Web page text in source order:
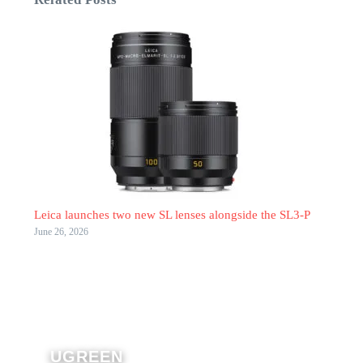
Leica launches two new SL lenses alongside the SL3-P
June 26, 2026
UGREEN